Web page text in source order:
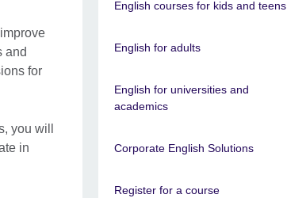
and
for
you will
in
English courses for kids and teens
English for adults
English for universities and
academics
Corporate English Solutions
Register for a course